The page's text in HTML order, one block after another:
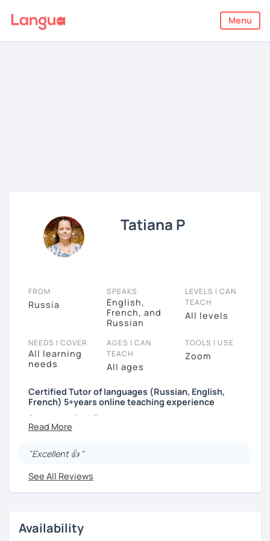
Menu
Tatiana P
FROM
Russia
SPEAKS
English,
French, and
Russian
LEVELS I CAN
TEACH
All levels
NEEDS I COVER
All learning
needs
AGES I CAN
TEACH
All ages
TOOLS I USE
Zoom
Certified Tutor of languages (Russian, English,
French) 5+years online teaching experience
Здравствуйте! Приятно познакомиться!
Hello and nice to meet you!
I'm Tatiana, a native Russian, proficient English and
languages, certified in Russia (diplomas from
Krasnodar and Moscow universities) and
You are welcome to my classes if you:
"Excellent 👍 "
See All Reviews
Availability